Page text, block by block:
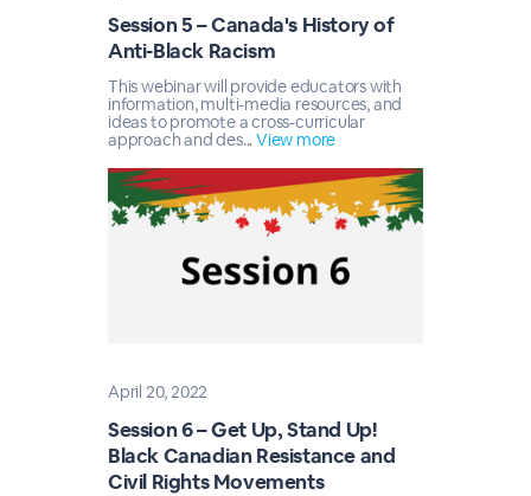
Session 5 – Canada's History of
Anti-Black Racism
This webinar will provide educators with
information, multi-media resources, and
ideas to promote a cross-curricular
approach and des...View more
April 20, 2022
Session 6 – Get Up, Stand Up!
Black Canadian Resistance and
Civil Rights Movements